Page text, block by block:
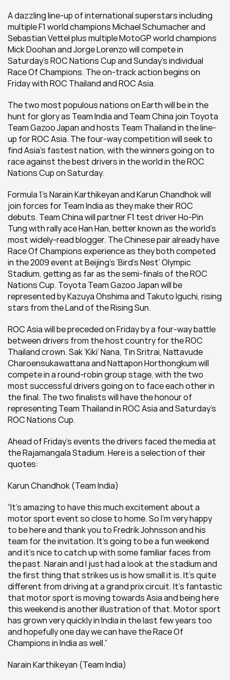
A dazzling line-up of international superstars including
multiple F1 world champions Michael Schumacher and
Sebastian Vettel plus multiple MotoGP world champions
Mick Doohan and Jorge Lorenzo will compete in
Saturday’s ROC Nations Cup and Sunday’s individual
Race Of Champions. The on-track action begins on
Friday with ROC Thailand and ROC Asia.
The two most populous nations on Earth will be in the
hunt for glory as Team India and Team China join Toyota
Team Gazoo Japan and hosts Team Thailand in the line-
up for ROC Asia. The four-way competition will seek to
find Asia’s fastest nation, with the winners going on to
race against the best drivers in the world in the ROC
Nations Cup on Saturday.
Formula 1’s Narain Karthikeyan and Karun Chandhok will
join forces for Team India as they make their ROC
debuts. Team China will partner F1 test driver Ho-Pin
Tung with rally ace Han Han, better known as the world’s
most widely-read blogger. The Chinese pair already have
Race Of Champions experience as they both competed
in the 2009 event at Beijing’s ‘Bird’s Nest’ Olympic
Stadium, getting as far as the semi-finals of the ROC
Nations Cup. Toyota Team Gazoo Japan will be
represented by Kazuya Ohshima and Takuto Iguchi, rising
stars from the Land of the Rising Sun.
ROC Asia will be preceded on Friday by a four-way battle
between drivers from the host country for the ROC
Thailand crown. Sak ‘Kiki’ Nana, Tin Sritrai, Nattavude
Charoensukawattana and Nattapon Horthongkum will
compete in a round-robin group stage, with the two
most successful drivers going on to face each other in
the final. The two finalists will have the honour of
representing Team Thailand in ROC Asia and Saturday's
ROC Nations Cup.
Ahead of Friday’s events the drivers faced the media at
the Rajamangala Stadium. Here is a selection of their
quotes:
Karun Chandhok (Team India)
“It’s amazing to have this much excitement about a
motor sport event so close to home. So I’m very happy
to be here and thank you to Fredrik Johnsson and his
team for the invitation. It’s going to be a fun weekend
and it’s nice to catch up with some familiar faces from
the past. Narain and I just had a look at the stadium and
the first thing that strikes us is how small it is. It’s quite
different from driving at a grand prix circuit. It’s fantastic
that motor sport is moving towards Asia and being here
this weekend is another illustration of that. Motor sport
has grown very quickly in India in the last few years too
and hopefully one day we can have the Race Of
Champions in India as well.”
Narain Karthikeyan (Team India)